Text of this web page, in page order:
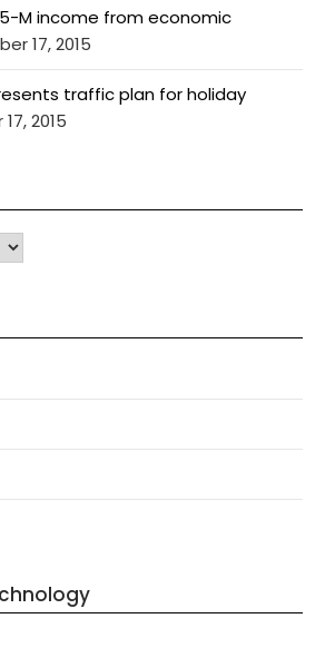
M income from economic
17, 2015
traffic plan for holiday
2015